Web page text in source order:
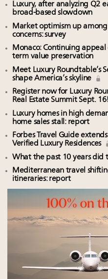
Luxury, after analyzing Q2
broad-based slowdown
Market optimism up
concerns: survey
Monaco: Continuing
term value preservation
Meet Luxury Roundtable’s
shape America’s skyline
Register now for Luxury
Real Estate Summit Sept. 16!
Luxury homes in high
home sales stall: report
Forbes Travel Guide
Verified Luxury Residences
What the past 10 years did
Mediterranean travel
itineraries: report